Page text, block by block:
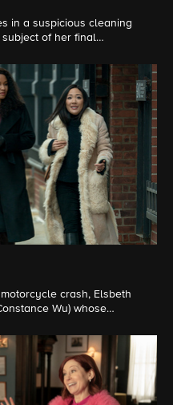
in a suspicious cleaning
of her final
crash, Elsbeth
Wu) whose